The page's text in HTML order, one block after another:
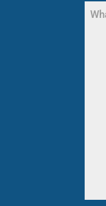
What
are